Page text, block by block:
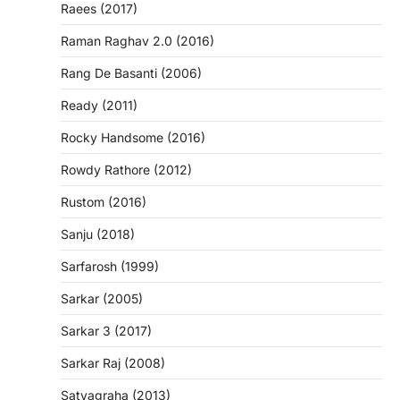
Raees (2017)
Raman Raghav 2.0 (2016)
Rang De Basanti (2006)
Ready (2011)
Rocky Handsome (2016)
Rowdy Rathore (2012)
Rustom (2016)
Sanju (2018)
Sarfarosh (1999)
Sarkar (2005)
Sarkar 3 (2017)
Sarkar Raj (2008)
Satyagraha (2013)